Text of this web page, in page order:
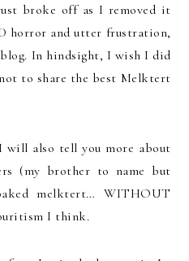
broke off as I removed it
horror and utter frustration,
In hindsight, I wish I did
to share the best Melktert
also tell you more about
(my brother to name but
melktert… WITHOUT
I think.